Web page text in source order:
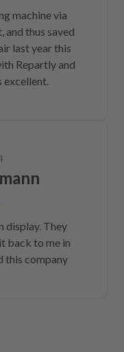
machine via
and thus saved
last year this
Repartly and
excellent.
display. They
back to me in
this company